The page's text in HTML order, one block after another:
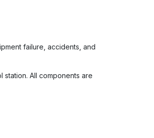
failure, accidents, and
All components are